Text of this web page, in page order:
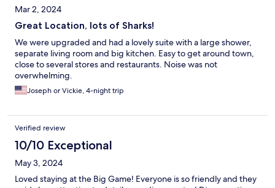
Mar 2, 2024
Great Location, lots of Sharks!
We were upgraded and had a lovely suite with a large shower,
separate living room and big kitchen. Easy to get around town,
close to several stores and restaurants. Noise was not
overwhelming.
Joseph or Vickie, 4-night trip
Verified review
10/10 Exceptional
May 3, 2024
Loved staying at the Big Game! Everyone is so friendly and they